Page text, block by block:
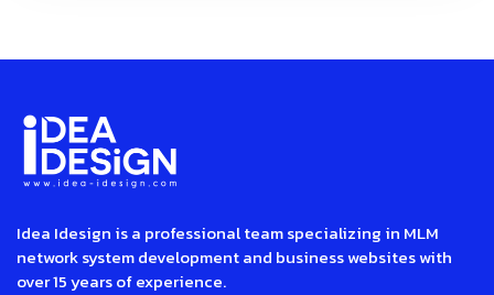
Idea Idesign is a professional team specializing in MLM
network system development and business websites with
over 15 years of experience.